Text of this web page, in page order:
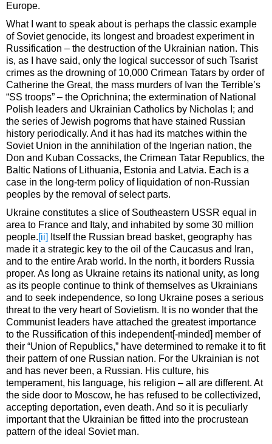
Europe.
What I want to speak about is perhaps the classic example
of Soviet genocide, its longest and broadest experiment in
Russification – the destruction of the Ukrainian nation. This
is, as I have said, only the logical successor of such Tsarist
crimes as the drowning of 10,000 Crimean Tatars by order of
Catherine the Great, the mass murders of Ivan the Terrible’s
“SS troops” – the Oprichnina; the extermination of National
Polish leaders and Ukrainian Catholics by Nicholas I; and
the series of Jewish pogroms that have stained Russian
history periodically. And it has had its matches within the
Soviet Union in the annihilation of the Ingerian nation, the
Don and Kuban Cossacks, the Crimean Tatar Republics, the
Baltic Nations of Lithuania, Estonia and Latvia. Each is a
case in the long-term policy of liquidation of non-Russian
peoples by the removal of select parts.
Ukraine constitutes a slice of Southeastern USSR equal in
area to France and Italy, and inhabited by some 30 million
people. [ii]
Itself the Russian bread basket, geography has
made it a strategic key to the oil of the Caucasus and Iran,
and to the entire Arab world. In the north, it borders Russia
proper. As long as Ukraine retains its national unity, as long
as its people continue to think of themselves as Ukrainians
and to seek independence, so long Ukraine poses a serious
threat to the very heart of Sovietism. It is no wonder that the
Communist leaders have attached the greatest importance
to the Russification of this independent[-minded] member of
their “Union of Republics,” have determined to remake it to fit
their pattern of one Russian nation. For the Ukrainian is not
and has never been, a Russian. His culture, his
temperament, his language, his religion – all are different. At
the side door to Moscow, he has refused to be collectivized,
accepting deportation, even death. And so it is peculiarly
important that the Ukrainian be fitted into the procrustean
pattern of the ideal Soviet man.